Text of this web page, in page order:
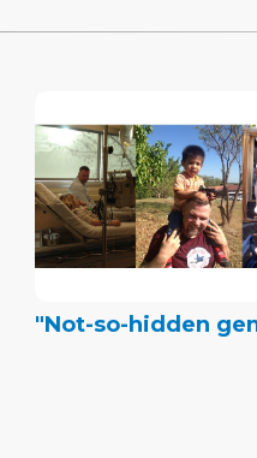
"Not-so-hidden